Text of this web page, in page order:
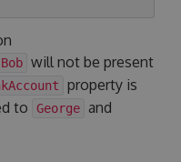
Bob will not be present
property is
to
George and